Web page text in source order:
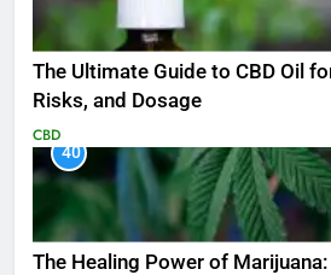
The Ultimate Guide to CBD Oil
Risks, and Dosage
CBD
40
The Healing Power of